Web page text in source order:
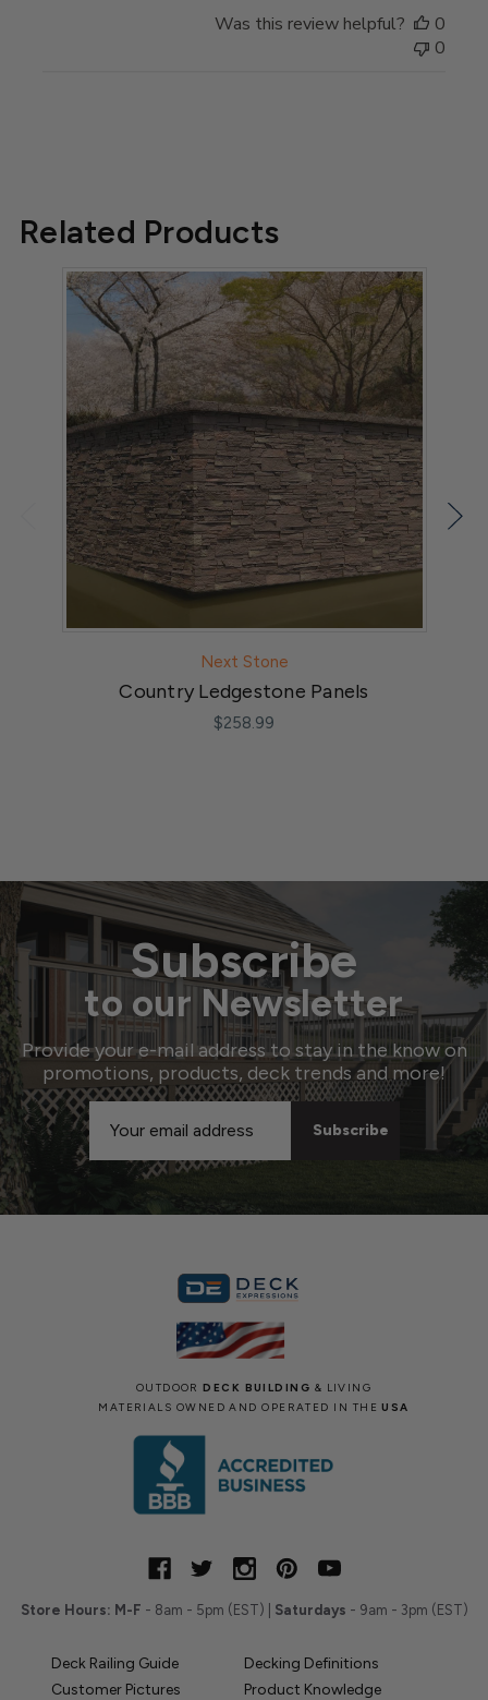
Was this review helpful?
0
0
Related Products
Next Stone
Country Ledgestone Panels
$258.99
Subscribe
to our Newsletter
Provide your e-mail address to stay in the know on
promotions, products, deck trends and more!
Email
Address
OUTDOORDECK BUILDING & LIVING
MATERIALS OWNED AND OPERATED IN THEUSA
Store Hours: M-F - 8am - 5pm (EST) | Saturdays - 9am - 3pm (EST)
Deck Railing Guide
Decking Definitions
Customer Pictures
Product Knowledge